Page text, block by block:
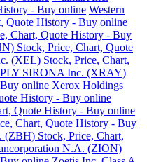
- Buy online Western
Quote History - Buy online
Chart, Quote History - Buy
Stock, Price, Chart, Quote
(XEL) Stock, Price, Chart,
SIRONA Inc. (XRAY)
online Xerox Holdings
History - Buy online
Quote History - Buy online
Chart, Quote History - Buy
Stock, Price, Chart,
N.A. (ZION)